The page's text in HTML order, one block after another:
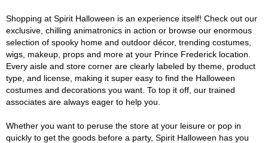
Shopping at Spirit Halloween is an experience itself! Check out our
exclusive, chilling animatronics in action or browse our enormous
selection of spooky home and outdoor décor, trending costumes,
wigs, makeup, props and more at your Prince Frederick location.
Every aisle and store corner are clearly labeled by theme, product
type, and license, making it super easy to find the Halloween
costumes and decorations you want. To top it off, our trained
associates are always eager to help you.
Whether you want to peruse the store at your leisure or pop in
quickly to get the goods before a party, Spirit Halloween has you